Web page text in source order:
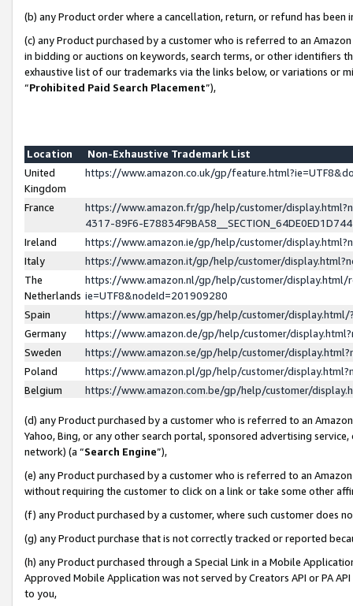
(b) any Product order where a cancellation, return, or refund has been
(c) any Product purchased by a customer who is referred to an
in bidding or auctions on keywords, search terms, or other identifiers
exhaustive list of our trademarks via the links below, or variations or
“Prohibited Paid Search Placement”),
Location
Non-Exhaustive Trademark List
United
Kingdom
https://www.amazon.co.uk/gp/
France
https://www.amazon.fr/gp/help/customer/
4317-89F6-
Ireland
https://www.amazon.ie/gp/help/customer/
Italy
https://www.amazon.it/gp/help/customer/
The
Netherlands
https://www.amazon.nl/gp/help/customer/display.html/
ie=UTF8&nodeId=201909280
Spain
https://www.amazon.es/gp/help/customer/
Germany
https://www.amazon.de/gp/help/customer/
Sweden
https://www.amazon.se/gp/help/customer/
Poland
https://www.amazon.pl/gp/help/customer/
Belgium
https://www.amazon.com.be/gp/help/customer/
(d) any Product purchased by a customer who is referred to an
Yahoo, Bing, or any other search portal, sponsored advertising
network) (a “Search Engine”),
(e) any Product purchased by a customer who is referred to an
without requiring the customer to click on a link or take some other
(f) any Product purchased by a customer, where such customer does
(g) any Product purchase that is not correctly tracked or reported
(h) any Product purchased through a Special Link in a Mobile
Approved Mobile Application was not served by Creators API or PA
to you,